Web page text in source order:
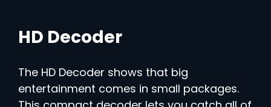
HD Decoder
The HD Decoder shows that big
entertainment comes in small packages.